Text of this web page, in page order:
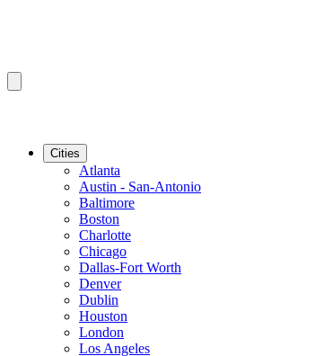
Cities
Atlanta
Austin - San-Antonio
Baltimore
Boston
Charlotte
Chicago
Dallas-Fort Worth
Denver
Dublin
Houston
London
Los Angeles